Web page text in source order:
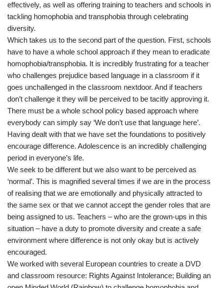
effectively, as well as offering training to teachers and schools in
tackling homophobia and transphobia through celebrating
diversity.
Which takes us to the second part of the question. First, schools
have to have a whole school approach if they mean to eradicate
homophobia/transphobia. It is incredibly frustrating for a teacher
who challenges prejudice based language in a classroom if it
goes unchallenged in the classroom nextdoor. And if teachers
don’t challenge it they will be perceived to be tacitly approving it.
There must be a whole school policy based approach where
everybody can simply say ‘We don’t use that language here’.
Having dealt with that we have set the foundations to positively
encourage difference. Adolescence is an incredibly challenging
period in everyone’s life.
We seek to be different but we also want to be perceived as
‘normal’. This is magnified several times if we are in the process
of realising that we are emotionally and physically attracted to
the same sex or that we cannot accept the gender roles that are
being assigned to us. Teachers – who are the grown-ups in this
situation – have a duty to promote diversity and create a safe
environment where difference is not only okay but is actively
encouraged.
We worked with several European countries to create a DVD
and classroom resource: Rights Against Intolerance; Building an